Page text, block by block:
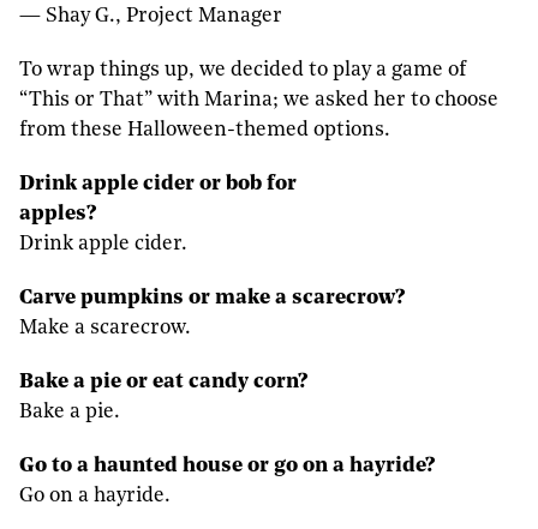
— Shay G., Project Manager
To wrap things up, we decided to play a game of
“This or That” with Marina; we asked her to choose
from these Halloween-themed options.
Drink apple cider or bob for
apples?
Drink apple cider.
Carve pumpkins or make a scarecrow?
Make a scarecrow.
Bake a pie or eat candy corn?
Bake a pie.
Go to a haunted house or go on a hayride?
Go on a hayride.